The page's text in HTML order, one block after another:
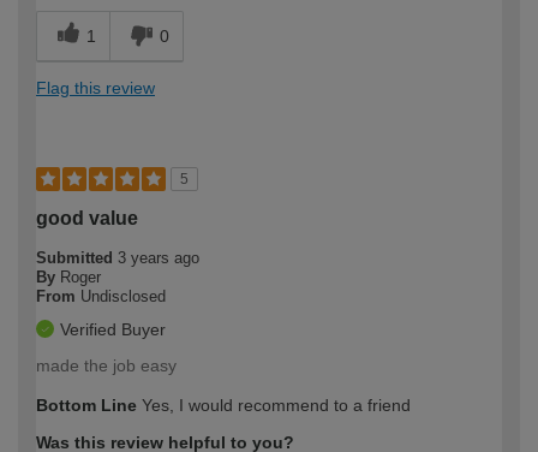
1 0
Flag this review
5
good value
Submitted 3 years ago
By Roger
From Undisclosed
Verified Buyer
made the job easy
Bottom Line Yes, I would recommend to a friend
Was this review helpful to you?